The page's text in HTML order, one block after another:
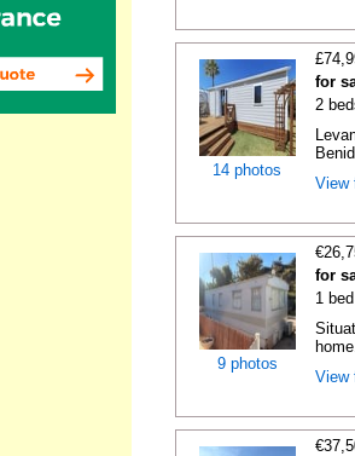
14 photos
for
2
View
9 photos
for
1
View